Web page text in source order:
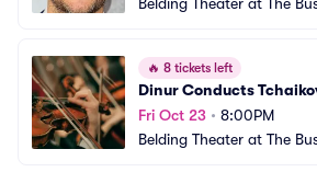
🔥 8 tickets left
Dinur Conducts
Fri Oct 23 • 8:00PM
Belding Theater at The